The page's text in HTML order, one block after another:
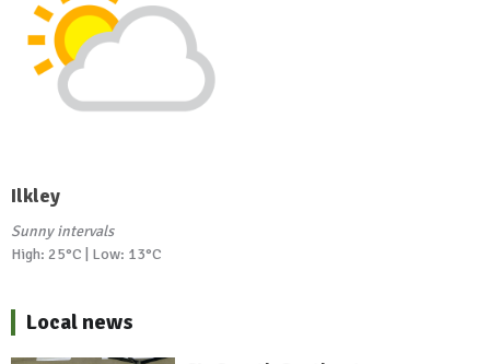
Ilkley
Sunny intervals
High: 25°C | Low: 13°C
Local news